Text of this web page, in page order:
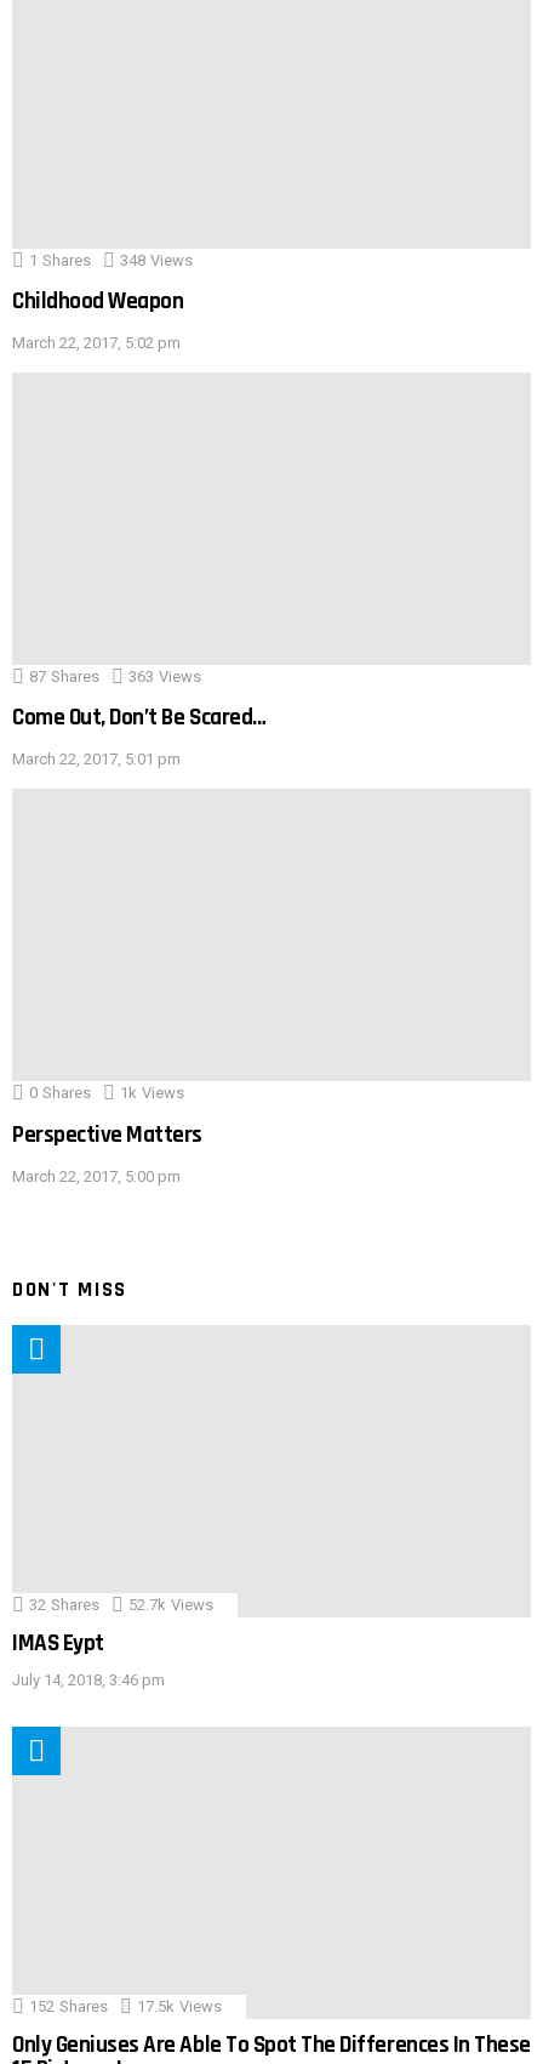
1 Shares 348 Views
Childhood Weapon
March 22, 2017, 5:02 pm
87 Shares 363 Views
Come Out, Don’t Be Scared…
March 22, 2017, 5:01 pm
0 Shares 1k Views
Perspective Matters
March 22, 2017, 5:00 pm
DON'T MISS
32 Shares 52.7k Views
IMAS Eypt
July 14, 2018, 3:46 pm
152 Shares 17.5k Views
Only Geniuses Are Able To Spot The Differences In These